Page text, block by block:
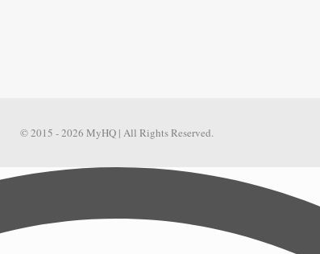
© 2015 - 2026 MyHQ | All Rights Reserved.